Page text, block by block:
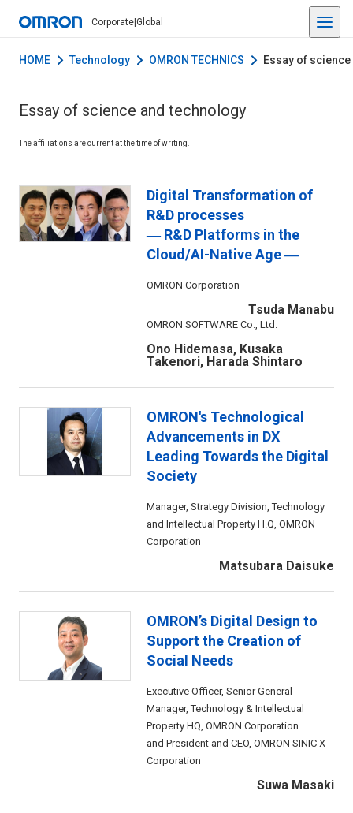
Corporate|Global
HOME Technology OMRON TECHNICS Essay of
Essay of science and technology
The affiliations are current at the time of writing.
Digital Transformation of
R&D processes
― R&D Platforms in the
Cloud/AI-Native Age ―
OMRON Corporation
Tsuda Manabu
OMRON SOFTWARE Co., Ltd.
Ono Hidemasa, Kusaka
Takenori, Harada Shintaro
OMRON's Technological
Advancements in DX
Leading Towards the Digital
Society
Manager, Strategy Division, Technology
and Intellectual Property H.Q, OMRON
Corporation
Matsubara Daisuke
OMRON’s Digital Design to
Support the Creation of
Social Needs
Executive Officer, Senior General
Manager, Technology & Intellectual
Property HQ, OMRON Corporation
and President and CEO, OMRON SINIC X
Corporation
Suwa Masaki